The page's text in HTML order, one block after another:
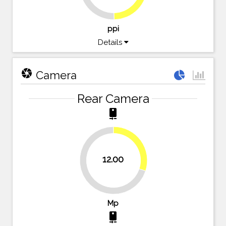
ppi
Details
camera Camera
Rear Camera
camera_rear
12.00
70%
30%
Mp
camera_rear